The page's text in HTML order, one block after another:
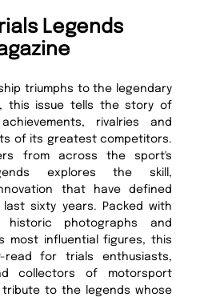
Legends
triumphs to the legendary
this issue tells the story of
rivalries and
of its greatest competitors.
from across the sport's
explores the skill,
that have defined
sixty years. Packed with
historic photographs and
most influential figures, this
read for trials enthusiasts,
collectors of motorsport
tribute to the legends whose